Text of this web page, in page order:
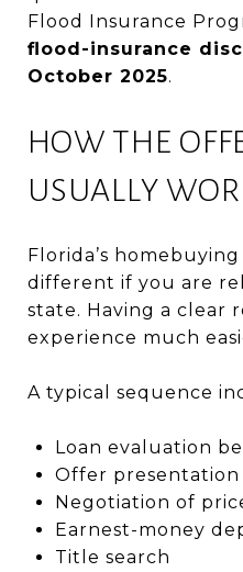
Flood Insurance
flood-insurance
October 2025.
HOW THE
USUALLY
Florida’s
different if you are
state. Having a clear
experience much
A typical sequence
Loan evaluation
Offer presentation
Negotiation of
Earnest-money
Title search